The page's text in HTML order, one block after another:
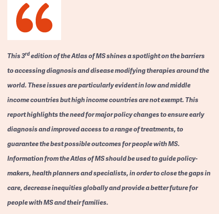
This 3rdedition of the Atlas of MS shines a spotlight on the barriers
to accessing diagnosis and disease modifying therapies around the
world. These issues are particularly evident in low and middle
income countries but high income countries are not exempt. This
report highlights the need for major policy changes to ensure early
diagnosis and improved access to a range of treatments, to
guarantee the best possible outcomes for people with MS.
Information from the Atlas of MS should be used to guide policy-
makers, health planners and specialists, in order to close the gaps in
care, decrease inequities globally and provide a better future for
people with MS and their families.